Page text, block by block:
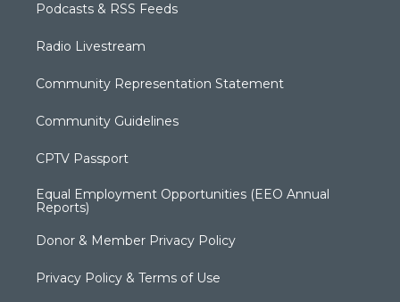
Podcasts & RSS Feeds
Radio Livestream
Community Representation Statement
Community Guidelines
CPTV Passport
Equal Employment Opportunities (EEO Annual
Reports)
Donor & Member Privacy Policy
Privacy Policy & Terms of Use